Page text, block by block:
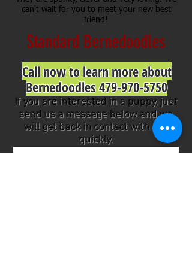
can't wait for you to meet your new best
friend!
Standard Bernedoodles
Call now to learn more about
Bernedoodles479-970-5750
If you are interested in a puppy, just
send us a message below and we
will get back in contact with you
quickly.